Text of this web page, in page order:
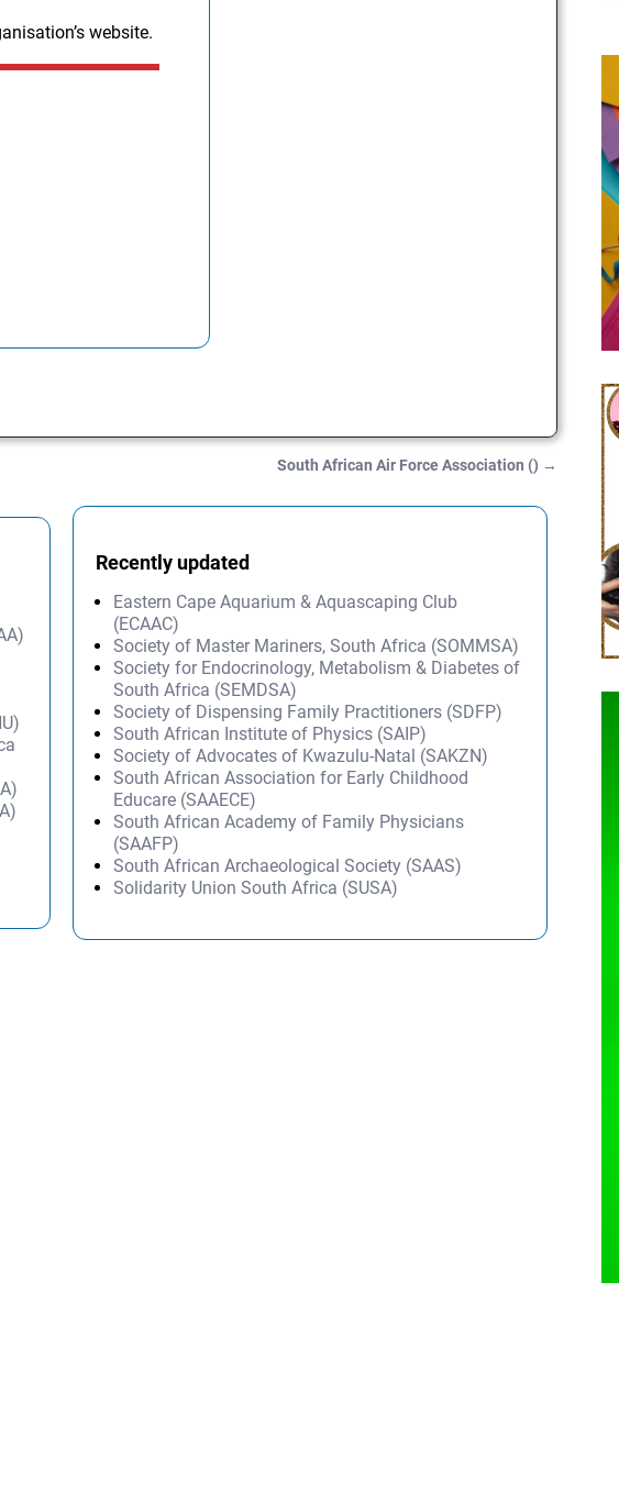
website.
South African Air Force Association () →
Recently updated
Eastern Cape Aquarium & Aquascaping Club
(ECAAC)
Society of Master Mariners, South Africa (SOMMSA)
Society for Endocrinology, Metabolism & Diabetes of
South Africa (SEMDSA)
Society of Dispensing Family Practitioners (SDFP)
South African Institute of Physics (SAIP)
Society of Advocates of Kwazulu-Natal (SAKZN)
South African Association for Early Childhood
Educare (SAAECE)
South African Academy of Family Physicians
(SAAFP)
South African Archaeological Society (SAAS)
Solidarity Union South Africa (SUSA)